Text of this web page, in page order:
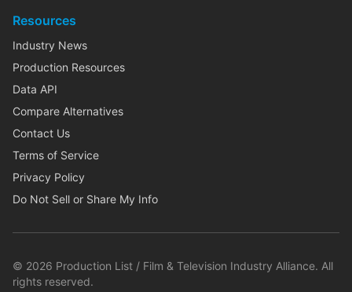
Resources
Industry News
Production Resources
Data API
Compare Alternatives
Contact Us
Terms of Service
Privacy Policy
Do Not Sell or Share My Info
© 2026 Production List / Film & Television Industry Alliance. All
rights reserved.